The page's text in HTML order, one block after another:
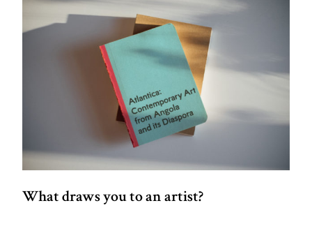
What draws you to an artist?